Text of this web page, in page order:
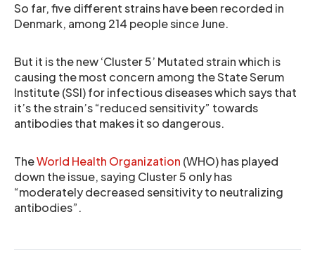
So far, five different strains have been recorded in
Denmark, among 214 people since June.
But it is the new ‘Cluster 5’ Mutated strain which is
causing the most concern among the State Serum
Institute (SSI) for infectious diseases which says that
it’s the strain’s “reduced sensitivity” towards
antibodies that makes it so dangerous.
TheWorld Health Organization (WHO) has played
down the issue, saying Cluster 5 only has
“moderately decreased sensitivity to neutralizing
antibodies”.